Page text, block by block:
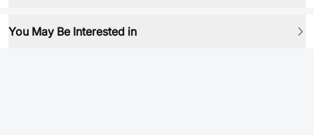
You May Be Interested in